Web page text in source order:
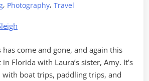
, Photography,Travel
come and gone, and again this
Florida with Laura’s sister, Amy. It’s
with boat trips, paddling trips, and